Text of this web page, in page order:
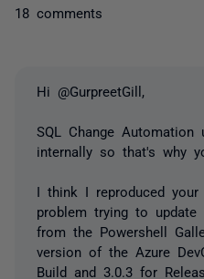
18 comments
Hi @GurpreetGill,
SQL Change Automation
internally so that's why
I think I reproduced
problem trying to update
from the Powershell
version of the Azure
Build and 3.0.3 for